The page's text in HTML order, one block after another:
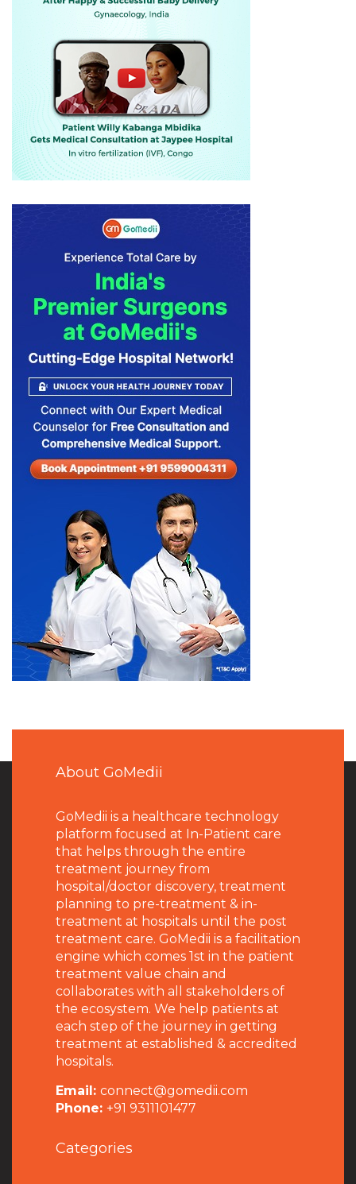
About GoMedii
GoMedii is a healthcare technology
platform focused at In-Patient care
that helps through the entire
treatment journey from
hospital/doctor discovery, treatment
planning to pre-treatment & in-
treatment at hospitals until the post
treatment care. GoMedii is a facilitation
engine which comes 1st in the patient
treatment value chain and
collaborates with all stakeholders of
the ecosystem. We help patients at
each step of the journey in getting
treatment at established & accredited
hospitals.
Email: connect@gomedii.com
Phone: +91 9311101477
Categories